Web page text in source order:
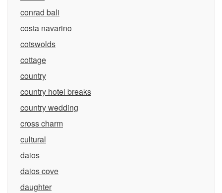
conrad bali
costa navarino
cotswolds
cottage
country
country hotel breaks
country wedding
cross charm
cultural
daios
daios cove
daughter